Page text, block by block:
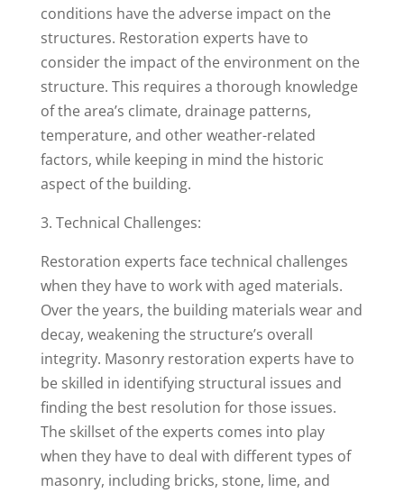
conditions have the adverse impact on the
structures. Restoration experts have to
consider the impact of the environment on the
structure. This requires a thorough knowledge
of the area’s climate, drainage patterns,
temperature, and other weather-related
factors, while keeping in mind the historic
aspect of the building.
3. Technical Challenges:
Restoration experts face technical challenges
when they have to work with aged materials.
Over the years, the building materials wear and
decay, weakening the structure’s overall
integrity. Masonry restoration experts have to
be skilled in identifying structural issues and
finding the best resolution for those issues.
The skillset of the experts comes into play
when they have to deal with different types of
masonry, including bricks, stone, lime, and